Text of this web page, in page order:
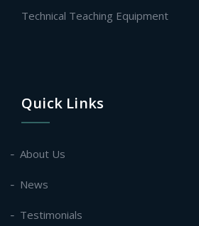
Technical Teaching Equipment
Quick Links
About Us
News
Testimonials